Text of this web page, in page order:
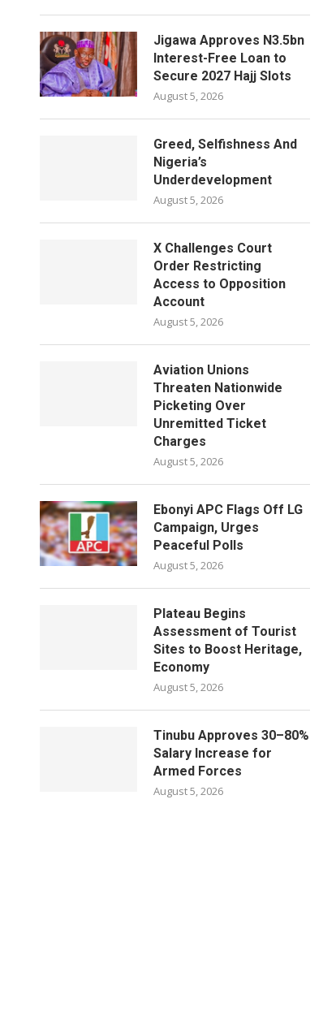
Jigawa Approves N3.5bn
Interest-Free Loan to
Secure 2027 Hajj Slots
August 5, 2026
Greed, Selfishness And
Nigeria’s
Underdevelopment
August 5, 2026
X Challenges Court
Order Restricting
Access to Opposition
Account
August 5, 2026
Aviation Unions
Threaten Nationwide
Picketing Over
Unremitted Ticket
Charges
August 5, 2026
Ebonyi APC Flags Off LG
Campaign, Urges
Peaceful Polls
August 5, 2026
Plateau Begins
Assessment of Tourist
Sites to Boost Heritage,
Economy
August 5, 2026
Tinubu Approves 30–80%
Salary Increase for
Armed Forces
August 5, 2026